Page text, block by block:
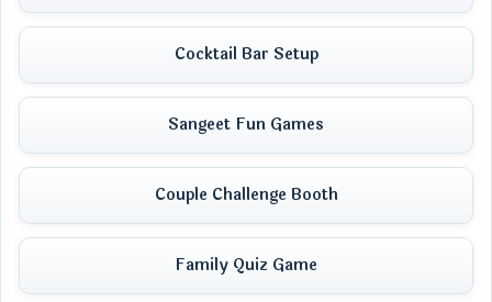
Cocktail Bar Setup
Sangeet Fun Games
Couple Challenge Booth
Family Quiz Game